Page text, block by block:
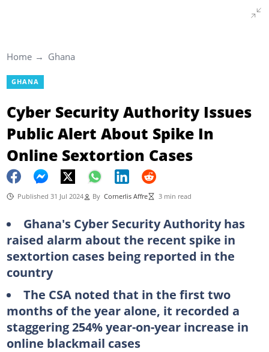
Home Ghana
GHANA
Cyber Security Authority Issues
Public Alert About Spike In
Online Sextortion Cases
Published 31 Jul 2024 By Cornerlis Affre 3 min read
Ghana's Cyber Security Authority has
raised alarm about the recent spike in
sextortion cases being reported in the
country
The CSA noted that in the first two
months of the year alone, it recorded a
staggering 254% year-on-year increase in
online blackmail cases